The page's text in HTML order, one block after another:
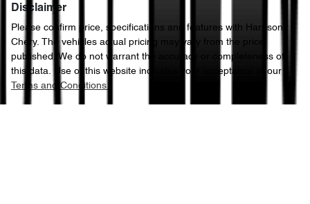
Disclaimer
Please confirm price, specifications and features with
Harrison
Chery. The vehicles actual pricing may vary from the price
published. We do not warrant the accuracy or completeness of
this data. Use of this website indicates your acceptance of our
Terms and Conditions.